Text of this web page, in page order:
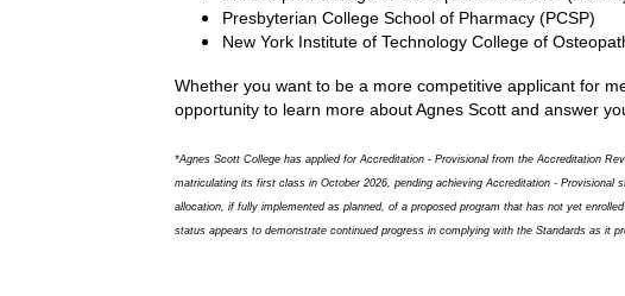
Presbyterian College School of Pharmacy (PCSP)
New York Institute of Technology College of
Whether you want to be a more competitive applicant for
opportunity to learn more about Agnes Scott and answer
*Agnes Scott College has applied for Accreditation - Provisional from the Accreditation
matriculating its first class in October 2026, pending achieving Accreditation -
allocation, if fully implemented as planned, of a proposed program that has not yet
status appears to demonstrate continued progress in complying with the Standards as it